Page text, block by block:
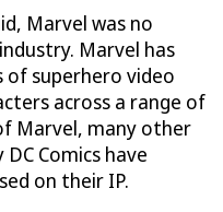
Marvel was no
Marvel has
of superhero video
across a range of
Marvel, many other
Comics have
on their IP.